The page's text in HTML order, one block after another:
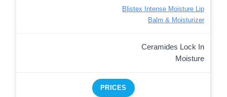
Blistex Intense Moisture Lip
Balm & Moisturizer
Ceramides Lock In
Moisture
PRICES